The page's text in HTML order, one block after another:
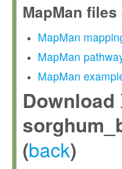
MapMan
MapMan
MapMan
MapMan
Download
(back)